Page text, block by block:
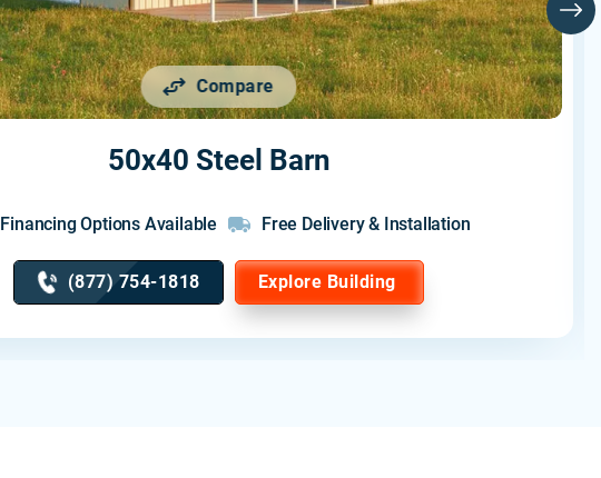
Compare
50x40 Steel Barn
Financing Options Available Free Delivery & Installation
(877) 754-1818 Explore Building